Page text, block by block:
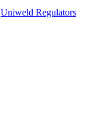
Uniweld Regulators